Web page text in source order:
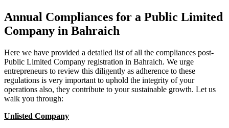
Annual Compliances for a Public Limited
Company in Bahraich
Here we have provided a detailed list of all the compliances post-
Public Limited Company registration in Bahraich. We urge
entrepreneurs to review this diligently as adherence to these
regulations is very important to uphold the integrity of your
operations also, they contribute to your sustainable growth. Let us
walk you through:
Unlisted Company